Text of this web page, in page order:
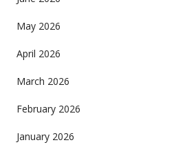
May 2026
April 2026
March 2026
February 2026
January 2026